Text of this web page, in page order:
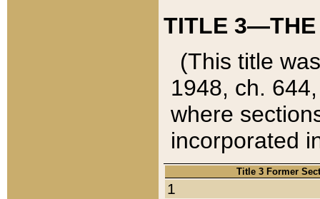
TITLE 3—THE
(This title
1948, ch.
where
incorporated
Title 3 Former
1